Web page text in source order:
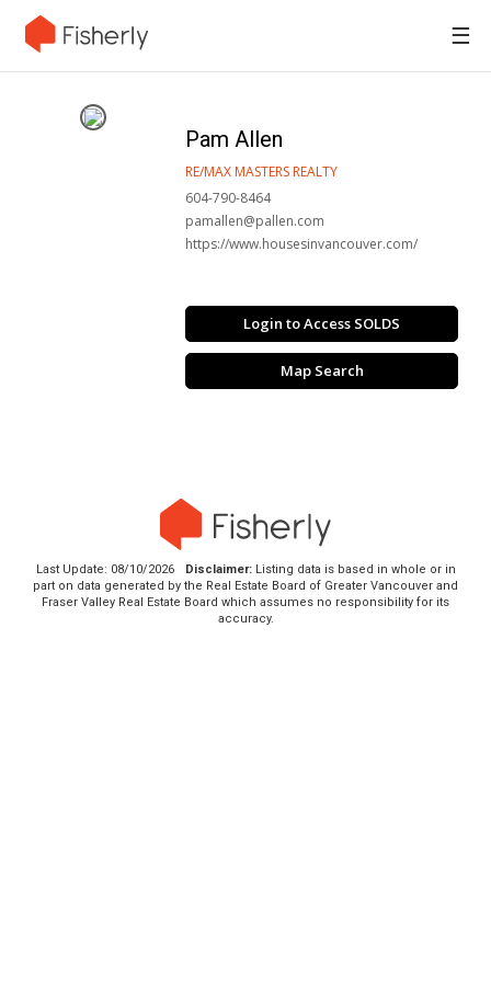
☰
Pam Allen
RE/MAX MASTERS REALTY
604-790-8464
pamallen@pallen.com
https://www.housesinvancouver.com/
Login to Access SOLDS
Map Search
Last Update: 08/10/2026 Disclaimer:Listing data is based in whole or in
part on data generated by the Real Estate Board of Greater Vancouver and
Fraser Valley Real Estate Board which assumes no responsibility for its
accuracy.